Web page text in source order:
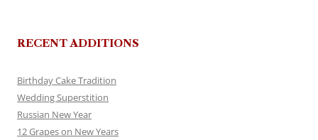
RECENT ADDITIONS
Birthday Cake Tradition
Wedding Superstition
Russian New Year
12 Grapes on New Years